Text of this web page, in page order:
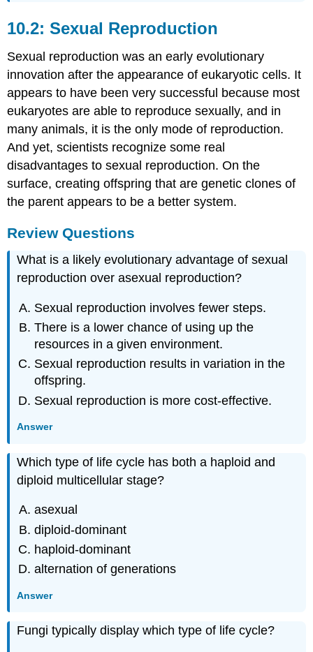
10.2: Sexual Reproduction
Sexual reproduction was an early evolutionary
innovation after the appearance of eukaryotic cells. It
appears to have been very successful because most
eukaryotes are able to reproduce sexually, and in
many animals, it is the only mode of reproduction.
And yet, scientists recognize some real
disadvantages to sexual reproduction. On the
surface, creating offspring that are genetic clones of
the parent appears to be a better system.
Review Questions
What is a likely evolutionary advantage of sexual
reproduction over asexual reproduction?
Sexual reproduction involves fewer steps.
There is a lower chance of using up the
resources in a given environment.
Sexual reproduction results in variation in the
offspring.
Sexual reproduction is more cost-effective.
Answer
Which type of life cycle has both a haploid and
diploid multicellular stage?
asexual
diploid-dominant
haploid-dominant
alternation of generations
Answer
Fungi typically display which type of life cycle?